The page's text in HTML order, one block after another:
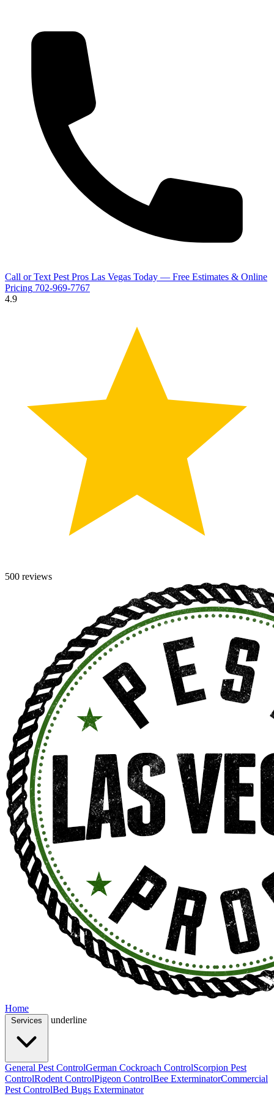
Call or Text Pest Pros Las Vegas Today — Free Estimates & Online
Pricing 702-969-7767
4.9
500 reviews
Home
underline
General Pest ControlGerman Cockroach ControlScorpion Pest
ControlRodent ControlPigeon ControlBee ExterminatorCommercial
Pest ControlBed Bugs Exterminator